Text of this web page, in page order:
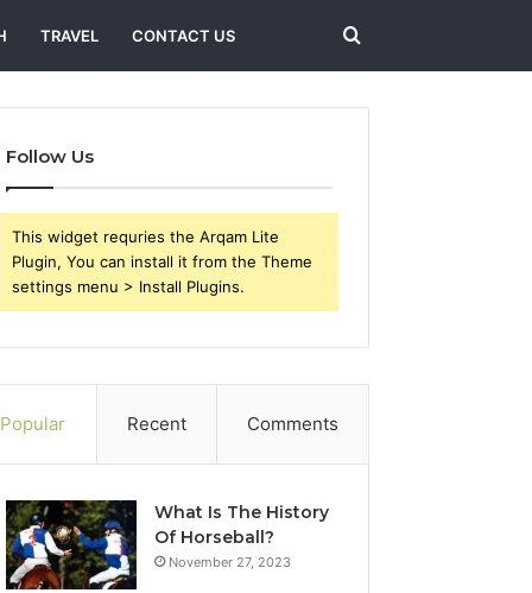
TRAVEL CONTACT US Search
for
Follow Us
This widget requries the Arqam Lite
Plugin, You can install it from the Theme
settings menu > Install Plugins.
Popular Recent Comments
What Is The History
Of Horseball?
November 27, 2023